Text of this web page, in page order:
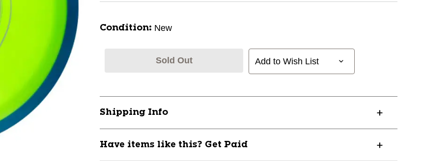
Condition: New
Sold Out Add to Wish List
Shipping Info
Have items like this? Get Paid